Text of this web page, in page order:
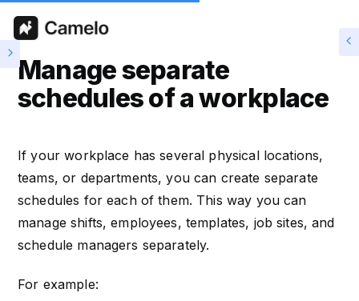
Manage separate
schedules of a workplace
If your workplace has several physical locations,
teams, or departments, you can create separate
schedules for each of them. This way you can
manage shifts, employees, templates, job sites, and
schedule managers separately.
For example: